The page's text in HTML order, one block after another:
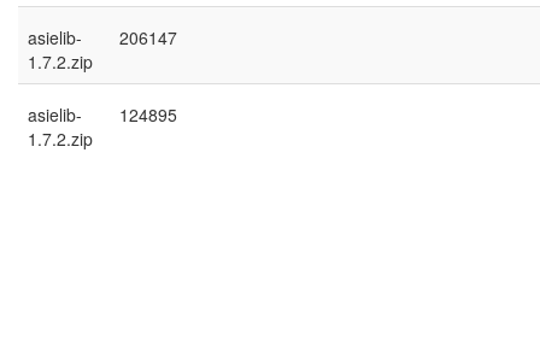
asielib-
1.7.2.zip
206147
asielib-
1.7.2.zip
124895